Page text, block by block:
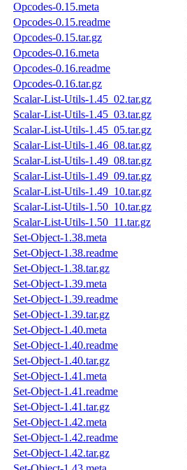
Opcodes-0.15.meta
Opcodes-0.15.readme
Opcodes-0.15.tar.gz
Opcodes-0.16.meta
Opcodes-0.16.readme
Opcodes-0.16.tar.gz
Scalar-List-Utils-1.45_02.tar.gz
Scalar-List-Utils-1.45_03.tar.gz
Scalar-List-Utils-1.45_05.tar.gz
Scalar-List-Utils-1.46_08.tar.gz
Scalar-List-Utils-1.49_08.tar.gz
Scalar-List-Utils-1.49_09.tar.gz
Scalar-List-Utils-1.49_10.tar.gz
Scalar-List-Utils-1.50_10.tar.gz
Scalar-List-Utils-1.50_11.tar.gz
Set-Object-1.38.meta
Set-Object-1.38.readme
Set-Object-1.38.tar.gz
Set-Object-1.39.meta
Set-Object-1.39.readme
Set-Object-1.39.tar.gz
Set-Object-1.40.meta
Set-Object-1.40.readme
Set-Object-1.40.tar.gz
Set-Object-1.41.meta
Set-Object-1.41.readme
Set-Object-1.41.tar.gz
Set-Object-1.42.meta
Set-Object-1.42.readme
Set-Object-1.42.tar.gz